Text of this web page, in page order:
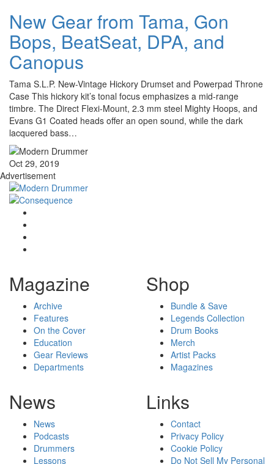
New Gear from Tama, Gon
Bops, BeatSeat, DPA, and
Canopus
Tama S.L.P. New-Vintage Hickory Drumset and Powerpad Throne
Case This hickory kit’s tonal focus emphasizes a mid-range
timbre. The Direct Flexi-Mount, 2.3 mm steel Mighty Hoops, and
Evans G1 Coated heads offer an open sound, while the dark
lacquered bass…
Oct 29, 2019
Advertisement
Magazine
Archive
Features
On the Cover
Education
Gear Reviews
Departments
Shop
Bundle & Save
Legends Collection
Drum Books
Merch
Artist Packs
Magazines
News
News
Podcasts
Drummers
Lessons
Links
Contact
Privacy Policy
Cookie Policy
Do Not Sell My Personal